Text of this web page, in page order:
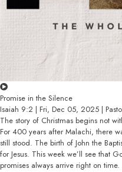
Promise in the Silence
Isaiah 9:2 | Fri, Dec 05, 2025 |
The story of Christmas begins not
For 400 years after Malachi, there
still stood. The birth of John the
for Jesus. This week we’ll see that
promises always arrive right on time.